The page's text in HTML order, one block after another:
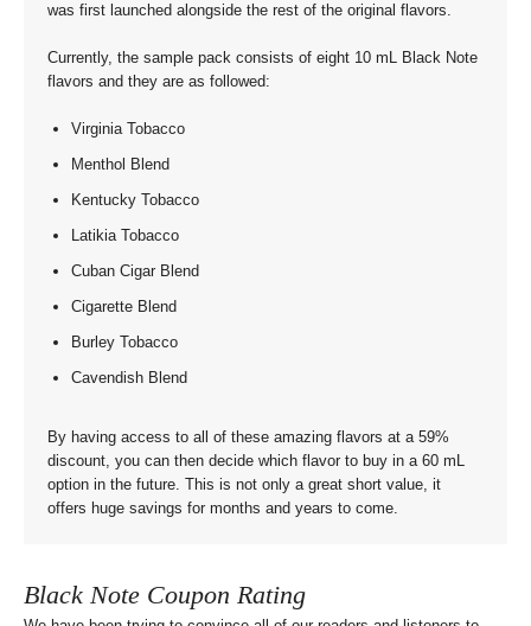
was first launched alongside the rest of the original flavors.
Currently, the sample pack consists of eight 10 mL Black Note
flavors and they are as followed:
Virginia Tobacco
Menthol Blend
Kentucky Tobacco
Latikia Tobacco
Cuban Cigar Blend
Cigarette Blend
Burley Tobacco
Cavendish Blend
By having access to all of these amazing flavors at a 59%
discount, you can then decide which flavor to buy in a 60 mL
option in the future. This is not only a great short value, it
offers huge savings for months and years to come.
Black Note Coupon Rating